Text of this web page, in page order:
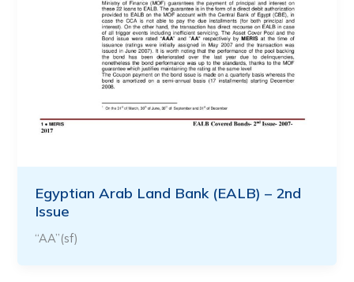
Egyptian Arab Land Bank (EALB) – 2nd
Issue
“AA”(sf)